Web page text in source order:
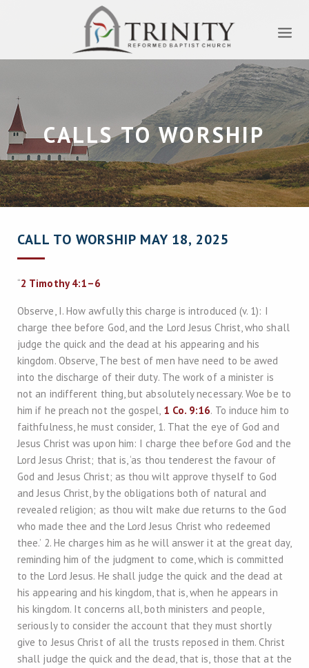
CALLS TO WORSHIP
CALL TO WORSHIP MAY 18, 2025
“2 Timothy 4:1–6
Observe, I. How awfully this charge is introduced (v. 1): I
charge thee before God, and the Lord Jesus Christ, who shall
judge the quick and the dead at his appearing and his
kingdom. Observe, The best of men have need to be awed
into the discharge of their duty. The work of a minister is
not an indifferent thing, but absolutely necessary. Woe be to
him if he preach not the gospel, 1 Co. 9:16. To induce him to
faithfulness, he must consider, 1. That the eye of God and
Jesus Christ was upon him: I charge thee before God and the
Lord Jesus Christ; that is, ‘as thou tenderest the favour of
God and Jesus Christ; as thou wilt approve thyself to God
and Jesus Christ, by the obligations both of natural and
revealed religion; as thou wilt make due returns to the God
who made thee and the Lord Jesus Christ who redeemed
thee.’ 2. He charges him as he will answer it at the great day,
reminding him of the judgment to come, which is committed
to the Lord Jesus. He shall judge the quick and the dead at
his appearing and his kingdom, that is, when he appears in
his kingdom. It concerns all, both ministers and people,
seriously to consider the account that they must shortly
give to Jesus Christ of all the trusts reposed in them. Christ
shall judge the quick and the dead, that is, those that at the